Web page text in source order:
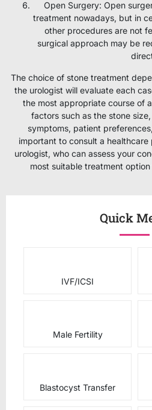
Open Surgery: Open
treatment nowadays, but in
other procedures are not
surgical approach may be
The choice of stone treatment
the urologist will evaluate each
the most appropriate course of
factors such as the stone
symptoms, patient
important to consult a
urologist, who can assess your
most suitable treatment
Quick
IVF/ICSI
Male Fertility
Blastocyst Transfer